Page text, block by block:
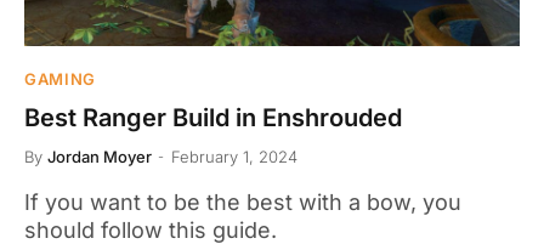
GAMING
Best Ranger Build in Enshrouded
By Jordan Moyer February 1, 2024
If you want to be the best with a bow, you
should follow this guide.